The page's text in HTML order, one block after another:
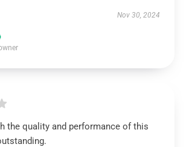
Nov 30, 2024
the quality and performance of this